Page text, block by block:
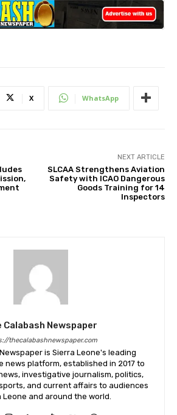
X WhatsApp
NEXT ARTICLE
SLCAA Strengthens Aviation
Safety with ICAO Dangerous
Goods Training for 14
Inspectors
Calabash Newspaper
thecalabashnewspaper.com
is Sierra Leone's leading
news platform, established in 2017 to
investigative journalism, politics,
and current affairs to audiences
Leone and around the world.